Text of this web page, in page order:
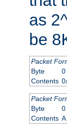
as
be
Packet
Byte
0
Contents
Packet
Byte
0
Contents A